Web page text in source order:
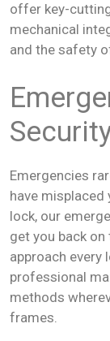
offer key-
mechanical
and the safety
Emergencies
have misplaced
lock, our
get you back
approach every
professional
methods
frames.